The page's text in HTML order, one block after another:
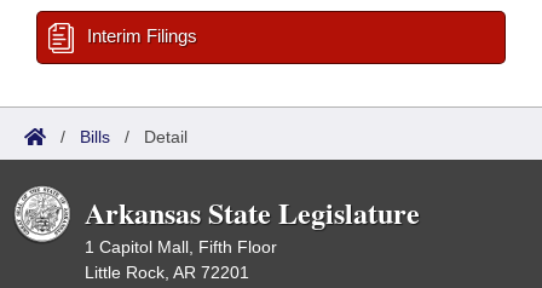
Interim Filings
/ Bills / Detail
Arkansas State Legislature
1 Capitol Mall, Fifth Floor
Little Rock, AR 72201